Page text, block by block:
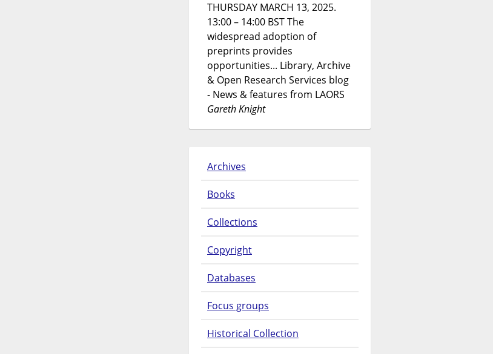
THURSDAY MARCH 13, 2025.
13:00 – 14:00 BST The
widespread adoption of
preprints provides
opportunities... Library, Archive
& Open Research Services blog
- News & features from LAORS
Gareth Knight
Archives
Books
Collections
Copyright
Databases
Focus groups
Historical Collection